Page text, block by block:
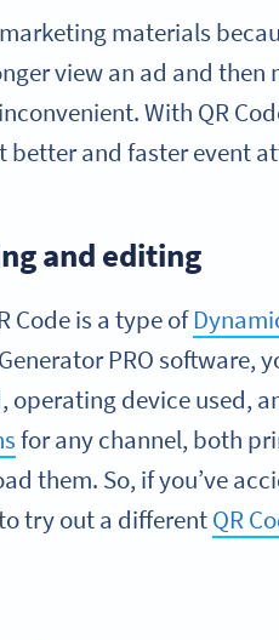
materials
view an ad and
With QR
and faster event
and editing
Code is a type of
PRO software,
device used,
for any channel, both
them. So, if you’ve
try out a differentQR